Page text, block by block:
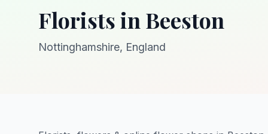
Florists in Beeston
Nottinghamshire, England